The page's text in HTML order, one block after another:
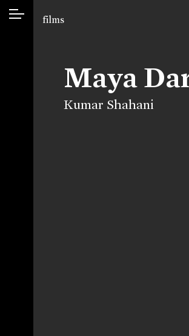
films
Maya
Kumar Shahani